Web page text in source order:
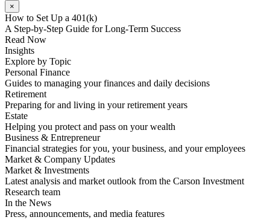
×
How to Set Up a 401(k)
A Step-by-Step Guide for Long-Term Success
Read Now
Insights
Explore by Topic
Personal Finance
Guides to managing your finances and daily decisions
Retirement
Preparing for and living in your retirement years
Estate
Helping you protect and pass on your wealth
Business & Entrepreneur
Financial strategies for you, your business, and your employees
Market & Company Updates
Market & Investments
Latest analysis and market outlook from the Carson Investment
Research team
In the News
Press, announcements, and media features